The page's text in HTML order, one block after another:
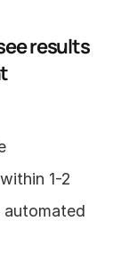
results
1-2
automated